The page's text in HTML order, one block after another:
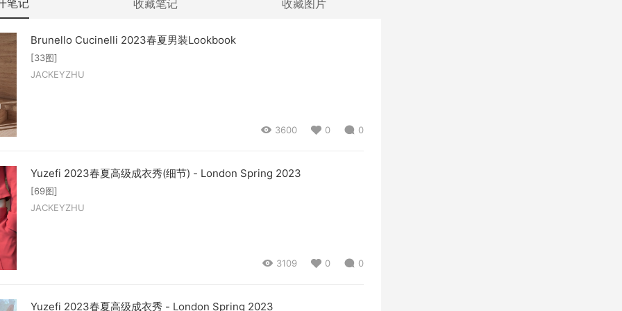
笔记 收藏笔记 收藏图片
Brunello Cucinelli 2023春夏男装Lookbook
[33图]
JACKEYZHU
3600 0 0
Yuzefi 2023春夏高级成衣秀(细节) - London Spring 2023
[69图]
JACKEYZHU
3109 0 0
Yuzefi 2023春夏高级成衣秀 - London Spring 2023